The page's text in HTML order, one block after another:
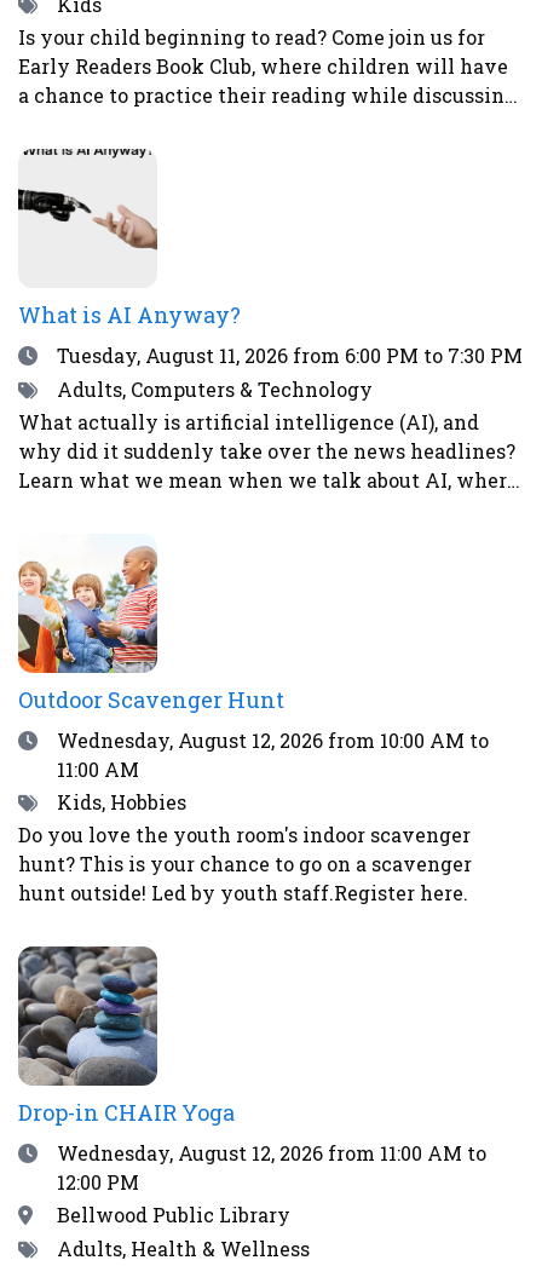
Is your child beginning to read? Come join us for
Early Readers Book Club, where children will have
a chance to practice their reading while discussing
crafts.Ages 5-8Register here.
What is AI Anyway?
DateTuesday, August 11, 2026 from 6:00 PM to 7:30 PM
TagsAdults, Computers & Technology
What actually is artificial intelligence (AI), and
why did it suddenly take over the news headlines?
Learn what we mean when we talk about AI, where
excitement and worry.Register here or by calling
the library at 708-547-7393.
Outdoor Scavenger Hunt
DateWednesday, August 12, 2026 from 10:00 AM to
11:00 AM
TagsKids, Hobbies
Do you love the youth room's indoor scavenger
hunt? This is your chance to go on a scavenger
hunt outside! Led by youth staff.Register here.
Drop-in CHAIR Yoga
DateWednesday, August 12, 2026 from 11:00 AM to
12:00 PM
Location
Bellwood Public Library
TagsAdults, Health & Wellness